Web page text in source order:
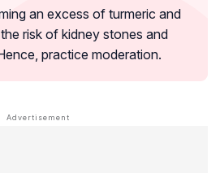
an excess of turmeric and
risk of kidney stones and
practice moderation.